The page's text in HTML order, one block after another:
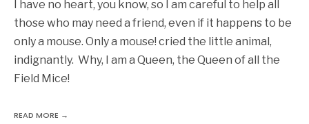
I have no heart, you know, so I am careful to help all
those who may need a friend, even if it happens to be
only a mouse. Only a mouse! cried the little animal,
indignantly. Why, I am a Queen, the Queen of all the
Field Mice!
READ MORE →